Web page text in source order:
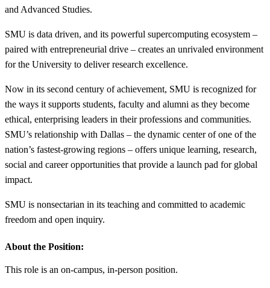
and Advanced Studies.
SMU is data driven, and its powerful supercomputing ecosystem –
paired with entrepreneurial drive – creates an unrivaled environment
for the University to deliver research excellence.
Now in its second century of achievement, SMU is recognized for
the ways it supports students, faculty and alumni as they become
ethical, enterprising leaders in their professions and communities.
SMU’s relationship with Dallas – the dynamic center of one of the
nation’s fastest-growing regions – offers unique learning, research,
social and career opportunities that provide a launch pad for global
impact.
SMU is nonsectarian in its teaching and committed to academic
freedom and open inquiry.
About the Position:
This role is an on-campus, in-person position.